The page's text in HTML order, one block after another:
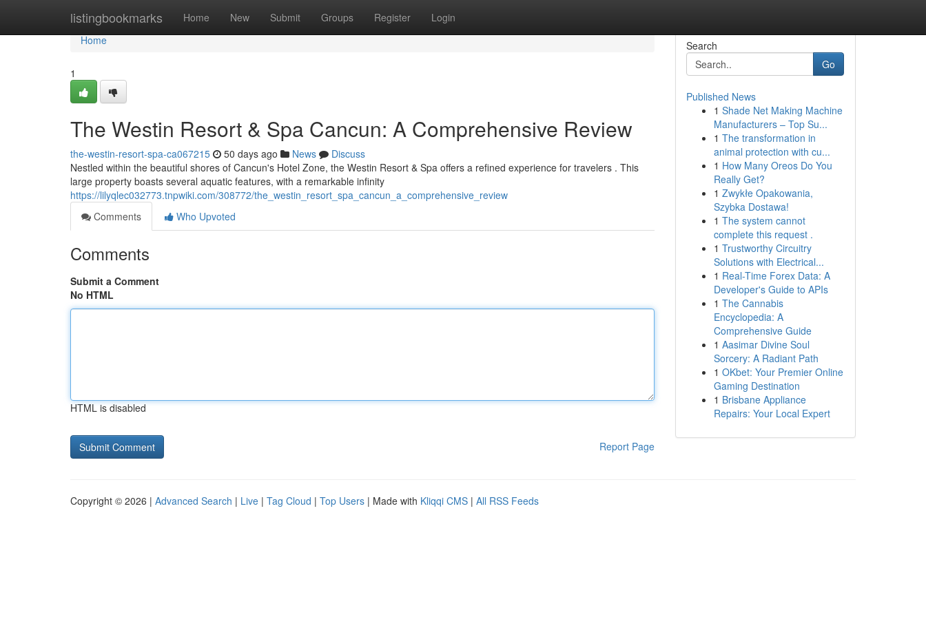
listingbookmarks Home New Submit Groups Register Login
Home
Home
1
The Westin Resort & Spa Cancun: A Comprehensive Review
the-westin-resort-spa-ca067215 50 days ago News
Discuss
Nestled within the beautiful shores of Cancun's Hotel Zone, the Westin Resort & Spa offers a refined experience for travelers . This
large property boasts several aquatic features, with a remarkable infinity
https://lilyqlec032773.tnpwiki.com/308772/the_westin_resort_spa_cancun_a_comprehensive_review
Comments
Who Upvoted
Comments
Submit a Comment
No HTML
HTML is disabled
Report Page
Search
Go
Published News
1 Shade Net Making Machine
Manufacturers – Top Su...
1 The transformation in
animal protection with cu...
1 How Many Oreos Do You
Really Get?
1 Zwykłe Opakowania,
Szybka Dostawa!
1 The system cannot
complete this request .
1 Trustworthy Circuitry
Solutions with Electrical...
1 Real-Time Forex Data: A
Developer's Guide to APIs
1 The Cannabis
Encyclopedia: A
Comprehensive Guide
1 Aasimar Divine Soul
Sorcery: A Radiant Path
1 OKbet: Your Premier Online
Gaming Destination
1 Brisbane Appliance
Repairs: Your Local Expert
Copyright © 2026 | Advanced Search | Live | Tag Cloud | Top Users | Made with Kliqqi CMS | All RSS Feeds